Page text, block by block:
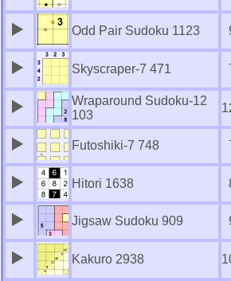
Odd Pair Sudoku 1123
Skyscraper-7 471
Wraparound Sudoku-12
103
Futoshiki-7 748
Hitori 1638
Jigsaw Sudoku 909
Kakuro 2938